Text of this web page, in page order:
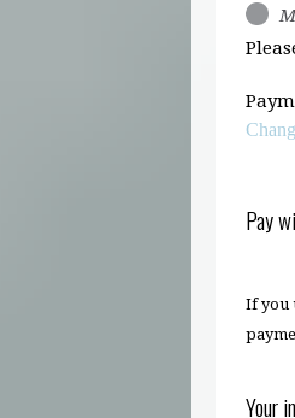
Pay
If you
Your